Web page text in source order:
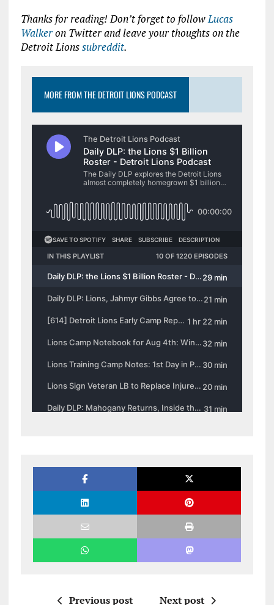
Thanks for reading! Don’t forget to follow Lucas
Walkeron Twitterand leave your thoughts on the
Detroit Lionssubreddit.
MORE FROM THE DETROIT LIONS PODCAST
Previous post Next post